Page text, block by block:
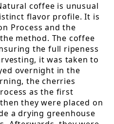
coffee is unusual
flavor profile. It is
Process and the
method. The coffee
the full ripeness
it was taken to
overnight in the
the cherries
as the first
they were placed on
a drying greenhouse